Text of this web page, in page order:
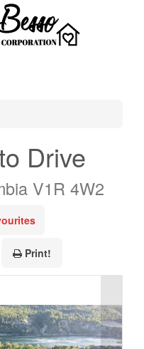
Drive
V1R 4W2
Print!